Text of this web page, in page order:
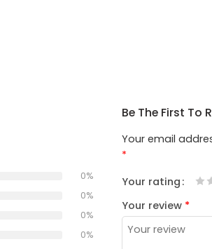
0%
0%
0%
0%
Be The First To
Your email
*
Your rating
Your review *